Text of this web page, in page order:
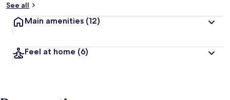
See all
Main amenities (12)
Feel at home (6)